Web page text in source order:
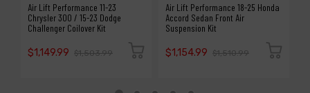
Air Lift Performance 11-23
Chrysler 300 / 15-23 Dodge
Challenger Coilover Kit
$1,149.99 $1,503.99
Air Lift Performance 18-25 Honda
Accord Sedan Front Air
Suspension Kit
$1,154.99 $1,510.99